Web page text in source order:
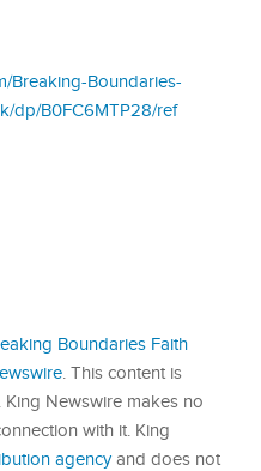
Breaking-Boundaries-
dp/B0FC6MTP28/ref
Boundaries Faith
. This content is
Newswire makes no
with it. King
agencyand does not